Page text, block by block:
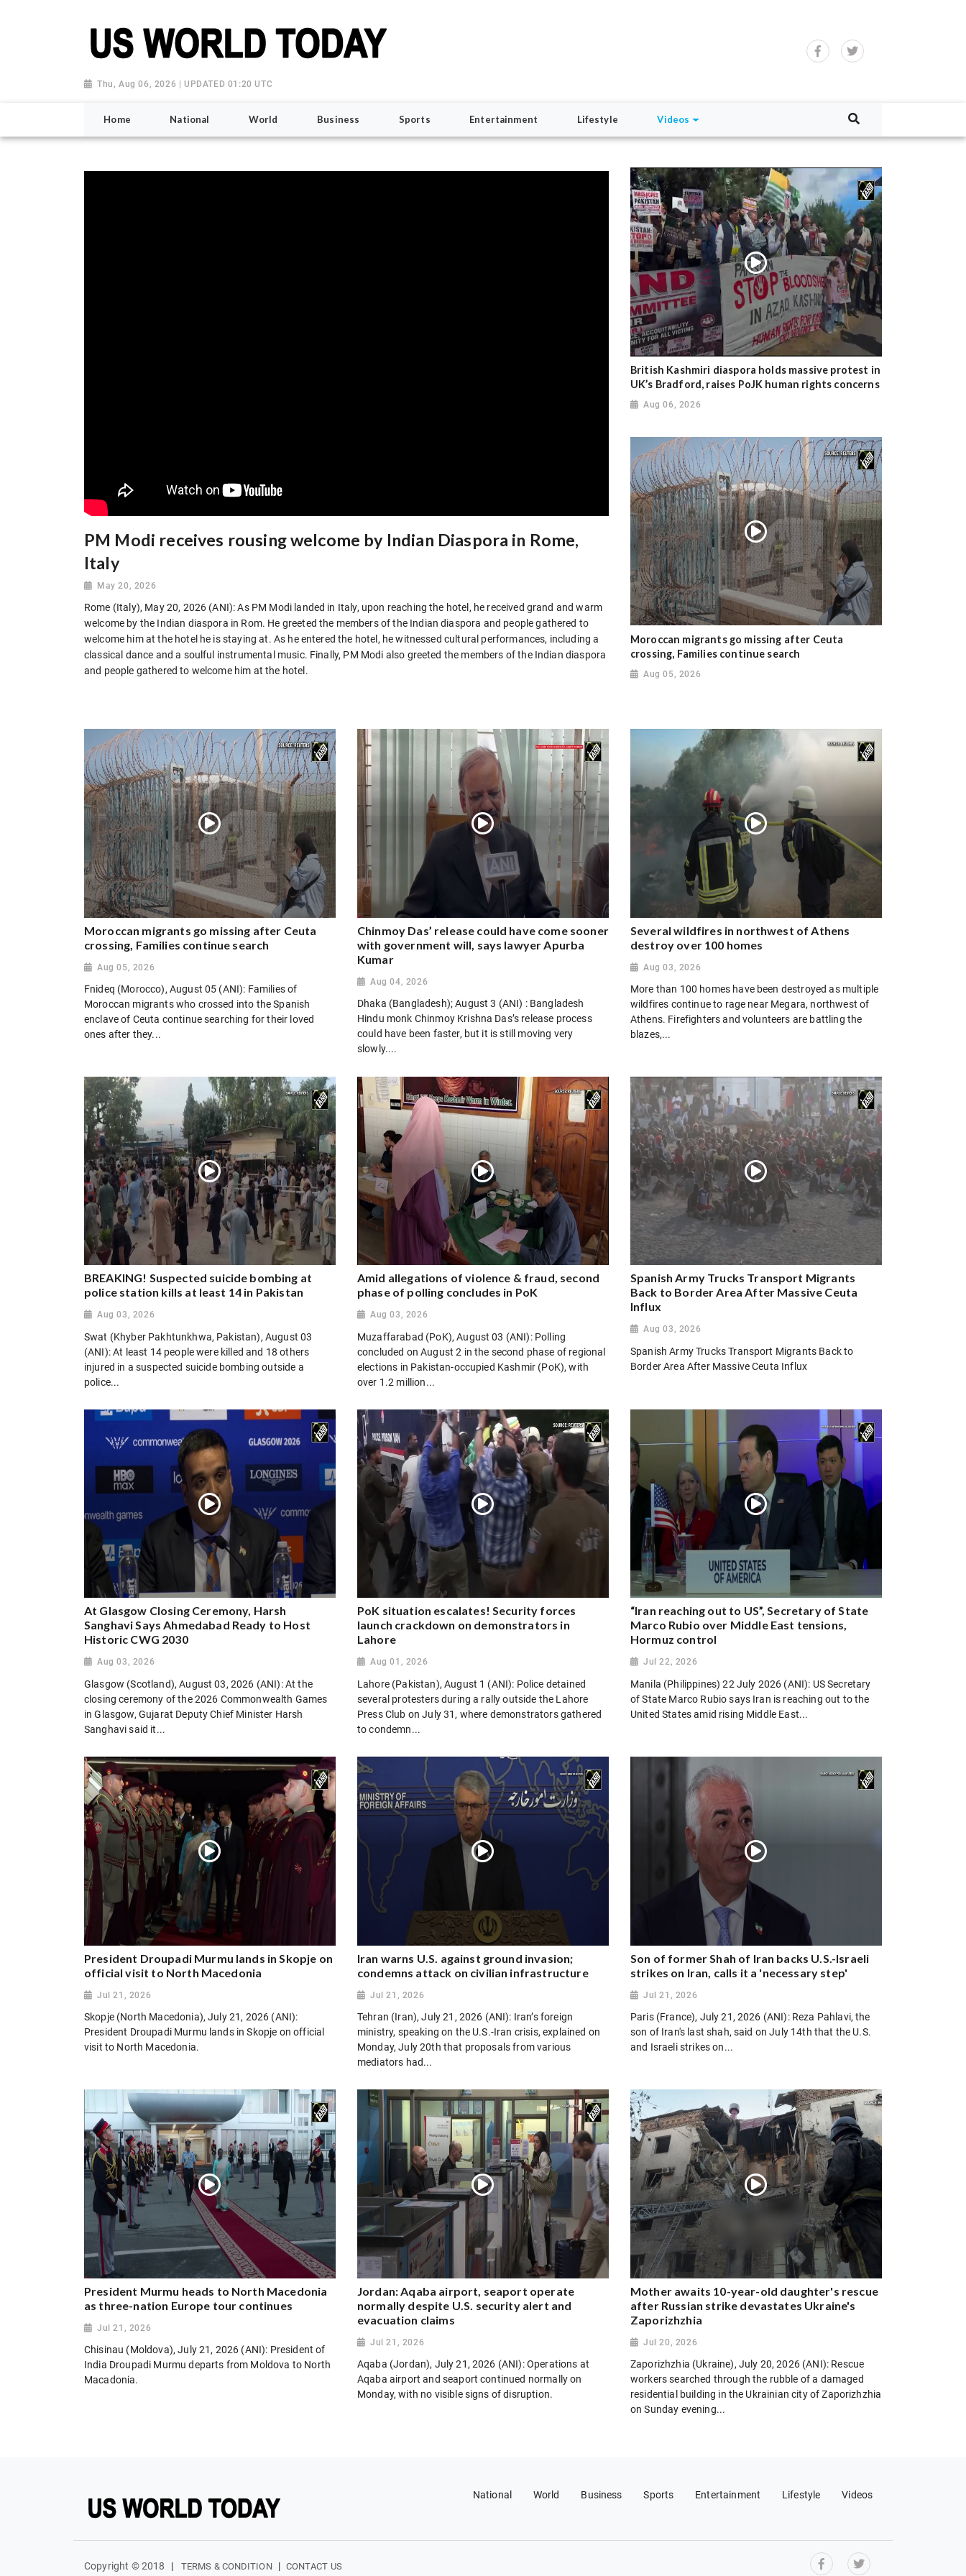
Thu, Aug 06, 2026 | UPDATED 01:20 UTC
Home National World Business Sports Entertainment Lifestyle Videos
PM Modi receives rousing welcome by Indian Diaspora in Rome,
Italy
May 20, 2026
Rome (Italy), May 20, 2026 (ANI): As PM Modi landed in Italy, upon reaching the hotel, he received grand and warm
welcome by the Indian diaspora in Rom. He greeted the members of the Indian diaspora and people gathered to
welcome him at the hotel he is staying at. As he entered the hotel, he witnessed cultural performances, including a
classical dance and a soulful instrumental music. Finally, PM Modi also greeted the members of the Indian diaspora
and people gathered to welcome him at the hotel.
British Kashmiri diaspora holds massive protest in
UK’s Bradford, raises PoJK human rights concerns
Aug 06, 2026
Moroccan migrants go missing after Ceuta
crossing, Families continue search
Aug 05, 2026
Moroccan migrants go missing after Ceuta
crossing, Families continue search
Aug 05, 2026
Fnideq (Morocco), August 05 (ANI): Families of
Moroccan migrants who crossed into the Spanish
enclave of Ceuta continue searching for their loved
ones after they...
Chinmoy Das’ release could have come sooner
with government will, says lawyer Apurba
Kumar
Aug 04, 2026
Dhaka (Bangladesh); August 3 (ANI) : Bangladesh
Hindu monk Chinmoy Krishna Das’s release process
could have been faster, but it is still moving very
slowly....
Several wildfires in northwest of Athens
destroy over 100 homes
Aug 03, 2026
More than 100 homes have been destroyed as multiple
wildfires continue to rage near Megara, northwest of
Athens. Firefighters and volunteers are battling the
blazes,...
BREAKING! Suspected suicide bombing at
police station kills at least 14 in Pakistan
Aug 03, 2026
Swat (Khyber Pakhtunkhwa, Pakistan), August 03
(ANI): At least 14 people were killed and 18 others
injured in a suspected suicide bombing outside a
police...
Amid allegations of violence & fraud, second
phase of polling concludes in PoK
Aug 03, 2026
Muzaffarabad (PoK), August 03 (ANI): Polling
concluded on August 2 in the second phase of regional
elections in Pakistan-occupied Kashmir (PoK), with
over 1.2 million...
Spanish Army Trucks Transport Migrants
Back to Border Area After Massive Ceuta
Influx
Aug 03, 2026
Spanish Army Trucks Transport Migrants Back to
Border Area After Massive Ceuta Influx
At Glasgow Closing Ceremony, Harsh
Sanghavi Says Ahmedabad Ready to Host
Historic CWG 2030
Aug 03, 2026
Glasgow (Scotland), August 03, 2026 (ANI): At the
closing ceremony of the 2026 Commonwealth Games
in Glasgow, Gujarat Deputy Chief Minister Harsh
Sanghavi said it...
PoK situation escalates! Security forces
launch crackdown on demonstrators in
Lahore
Aug 01, 2026
Lahore (Pakistan), August 1 (ANI): Police detained
several protesters during a rally outside the Lahore
Press Club on July 31, where demonstrators gathered
to condemn...
“Iran reaching out to US”, Secretary of State
Marco Rubio over Middle East tensions,
Hormuz control
Jul 22, 2026
Manila (Philippines) 22 July 2026 (ANI): US Secretary
of State Marco Rubio says Iran is reaching out to the
United States amid rising Middle East...
President Droupadi Murmu lands in Skopje on
official visit to North Macedonia
Jul 21, 2026
Skopje (North Macedonia), July 21, 2026 (ANI):
President Droupadi Murmu lands in Skopje on official
visit to North Macedonia.
Iran warns U.S. against ground invasion;
condemns attack on civilian infrastructure
Jul 21, 2026
Tehran (Iran), July 21, 2026 (ANI): Iran’s foreign
ministry, speaking on the U.S.-Iran crisis, explained on
Monday, July 20th that proposals from various
mediators had...
Son of former Shah of Iran backs U.S.-Israeli
strikes on Iran, calls it a 'necessary step'
Jul 21, 2026
Paris (France), July 21, 2026 (ANI): Reza Pahlavi, the
son of Iran's last shah, said on July 14th that the U.S.
and Israeli strikes on...
President Murmu heads to North Macedonia
as three-nation Europe tour continues
Jul 21, 2026
Chisinau (Moldova), July 21, 2026 (ANI): President of
India Droupadi Murmu departs from Moldova to North
Macadonia.
Jordan: Aqaba airport, seaport operate
normally despite U.S. security alert and
evacuation claims
Jul 21, 2026
Aqaba (Jordan), July 21, 2026 (ANI): Operations at
Aqaba airport and seaport continued normally on
Monday, with no visible signs of disruption.
Mother awaits 10-year-old daughter's rescue
after Russian strike devastates Ukraine's
Zaporizhzhia
Jul 20, 2026
Zaporizhzhia (Ukraine), July 20, 2026 (ANI): Rescue
workers searched through the rubble of a damaged
residential building in the Ukrainian city of Zaporizhzhia
on Sunday evening...
National World Business Sports Entertainment Lifestyle Videos
Copyright © 2018 | TERMS & CONDITION | CONTACT US